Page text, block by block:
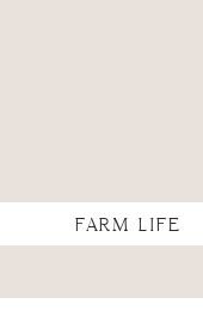
FARM LIFE